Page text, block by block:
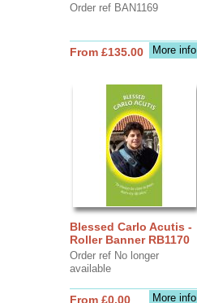
Order ref BAN1169
More info
From £135.00
Blessed Carlo Acutis -
Roller Banner RB1170
Order ref No longer
available
More info
From £0.00